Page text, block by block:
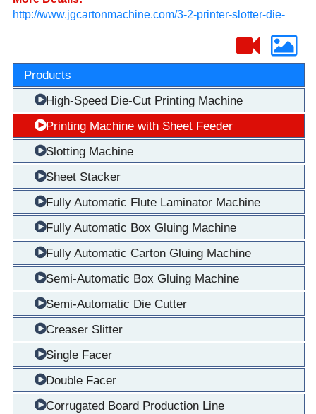
http://www.jgcartonmachine.com/3-2-printer-slotter-die-
Products
High-Speed Die-Cut Printing Machine
Printing Machine with Sheet Feeder
Slotting Machine
Sheet Stacker
Fully Automatic Flute Laminator Machine
Fully Automatic Box Gluing Machine
Fully Automatic Carton Gluing Machine
Semi-Automatic Box Gluing Machine
Semi-Automatic Die Cutter
Creaser Slitter
Single Facer
Double Facer
Corrugated Board Production Line